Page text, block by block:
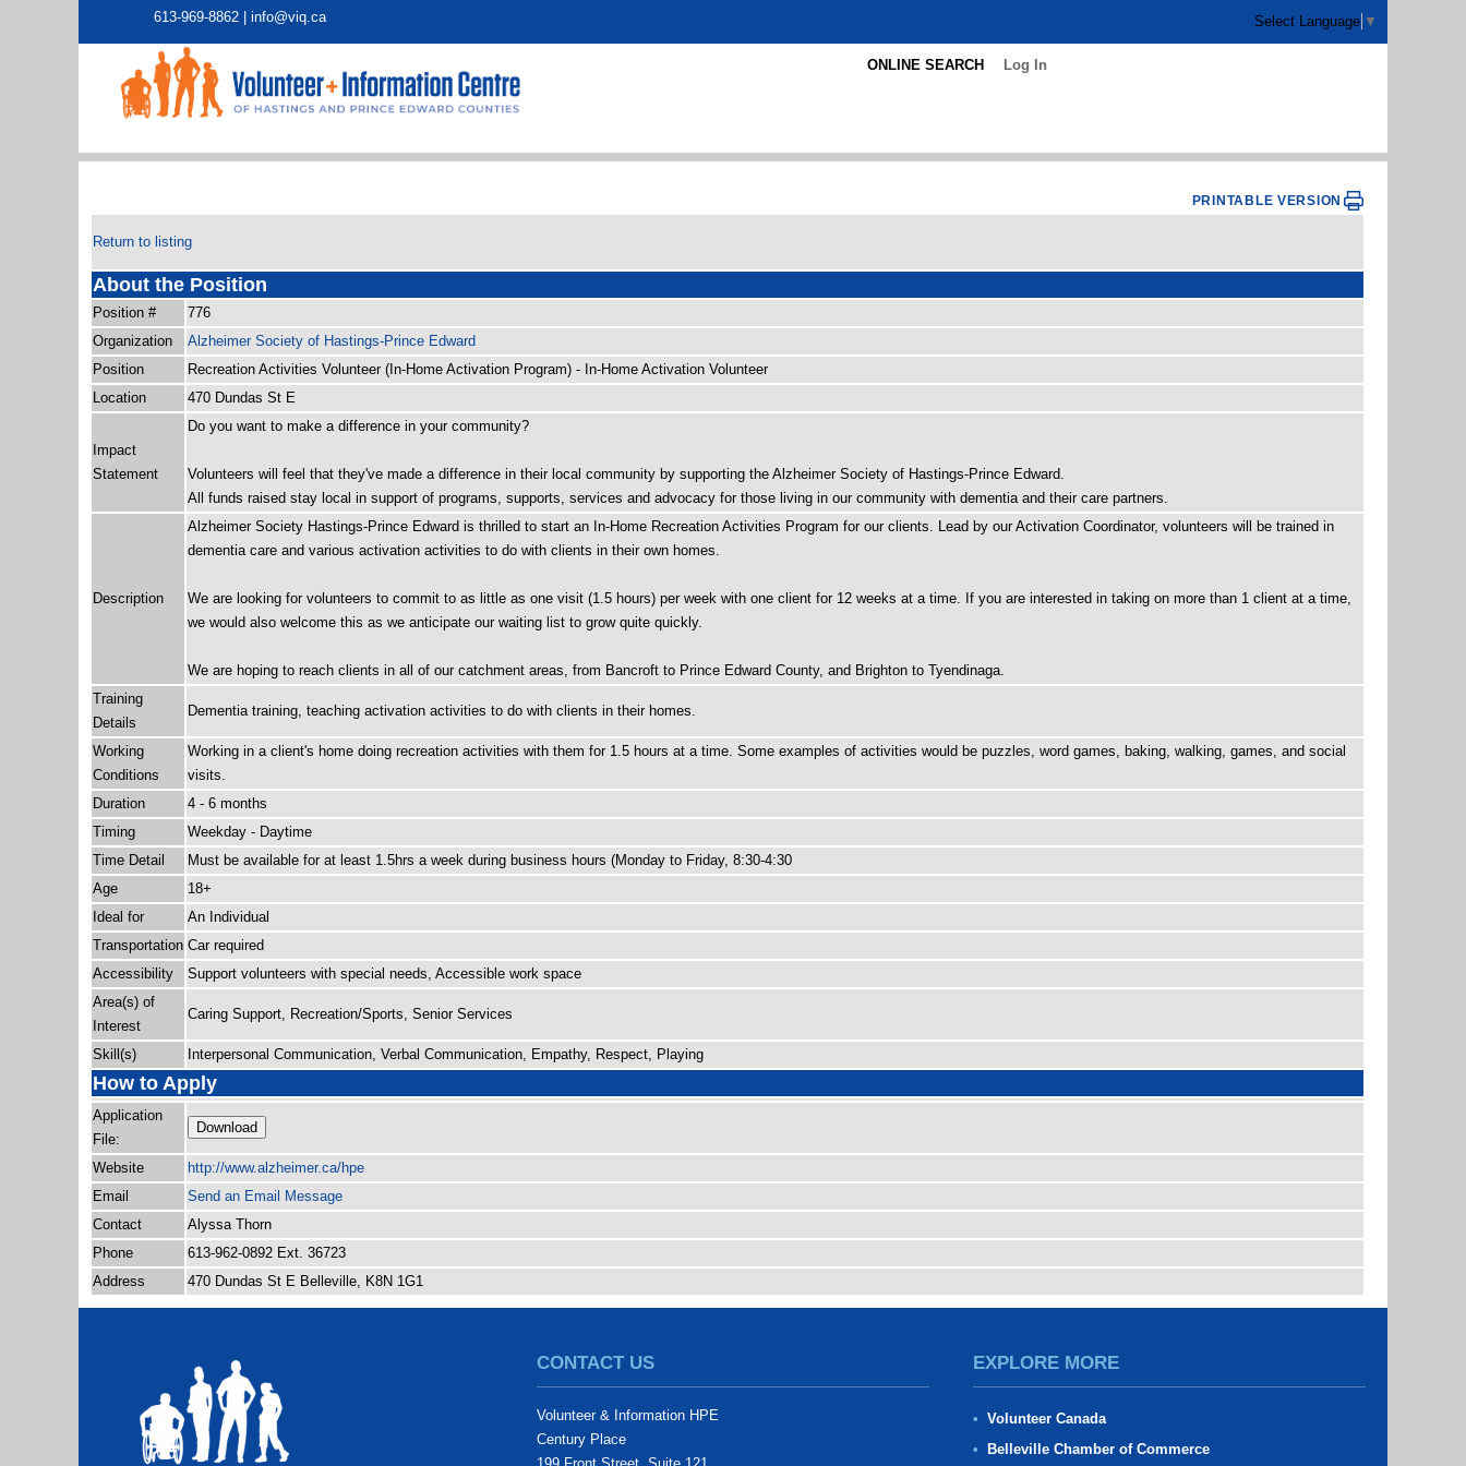
613-969-8862 | info@viq.ca Select Language ▼
ONLINE SEARCH Log In
PRINTABLE VERSION
Return to listing
About the Position
Position #
776
Organization
Alzheimer Society of Hastings-Prince Edward
Position
Recreation Activities Volunteer (In-Home Activation Program) - In-Home Activation Volunteer
Location
470 Dundas St E
Impact
Statement
Do you want to make a difference in your community?
Volunteers will feel that they've made a difference in their local community by supporting the Alzheimer Society of Hastings-Prince Edward.
All funds raised stay local in support of programs, supports, services and advocacy for those living in our community with dementia and their care partners.
Description
Alzheimer Society Hastings-Prince Edward is thrilled to start an In-Home Recreation Activities Program for our clients. Lead by our Activation Coordinator, volunteers will be trained in
dementia care and various activation activities to do with clients in their own homes.
We are looking for volunteers to commit to as little as one visit (1.5 hours) per week with one client for 12 weeks at a time. If you are interested in taking on more than 1 client at a time,
we would also welcome this as we anticipate our waiting list to grow quite quickly.
We are hoping to reach clients in all of our catchment areas, from Bancroft to Prince Edward County, and Brighton to Tyendinaga.
Training
Details
Dementia training, teaching activation activities to do with clients in their homes.
Working
Conditions
Working in a client's home doing recreation activities with them for 1.5 hours at a time. Some examples of activities would be puzzles, word games, baking, walking, games, and social
visits.
Duration
4 - 6 months
Timing
Weekday - Daytime
Time Detail
Must be available for at least 1.5hrs a week during business hours (Monday to Friday, 8:30-4:30
Age
18+
Ideal for
An Individual
Transportation Car required
Accessibility
Support volunteers with special needs, Accessible work space
Area(s) of
Interest
Caring Support, Recreation/Sports, Senior Services
Skill(s) Interpersonal Communication, Verbal Communication, Empathy, Respect, Playing
How to Apply
Application
File:
Download
Website http://www.alzheimer.ca/hpe
Email
Send an Email Message
Contact
Alyssa Thorn
Phone
613-962-0892 Ext. 36723
Address
470 Dundas St E Belleville, K8N 1G1
CONTACT US
Volunteer & Information HPE
Century Place
EXPLORE MORE
Volunteer Canada
Belleville Chamber of Commerce